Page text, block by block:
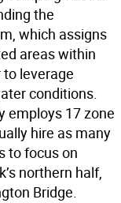
the
which assigns
areas within
to leverage
conditions.
employs 17 zone
hire as many
to focus on
northern half,
Bridge.